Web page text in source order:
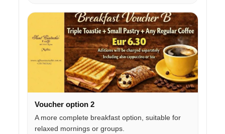
Voucher option 2
A more complete breakfast option, suitable for
relaxed mornings or groups.